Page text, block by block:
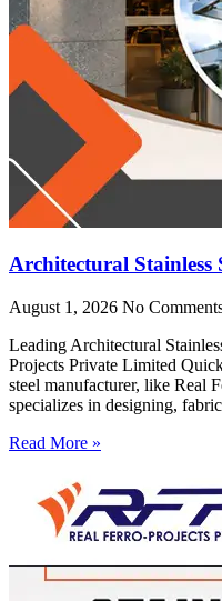
Architectural
August 1, 2026 No
Leading Architectural
Projects Private Limited
steel manufacturer, like Real
specializes in designing,
Read More »